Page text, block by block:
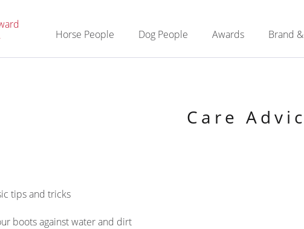
Horse People Dog People Awards Brand
Care
tips and tricks
boots against water and dirt